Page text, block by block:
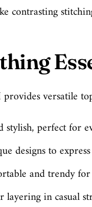
contrasting
versatile
stylish, perfect for
designs to
and trendy
layering in casual